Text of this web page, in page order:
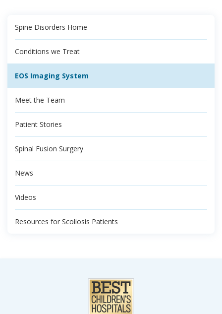
Spine Disorders Home
Conditions we Treat
EOS Imaging System
Meet the Team
Patient Stories
Spinal Fusion Surgery
News
Videos
Resources for Scoliosis Patients